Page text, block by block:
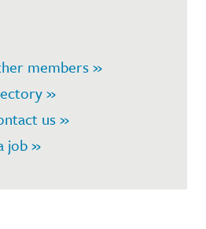
members »
»
us »
job »